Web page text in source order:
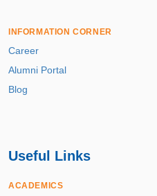
INFORMATION CORNER
Career
Alumni Portal
Blog
Useful Links
ACADEMICS